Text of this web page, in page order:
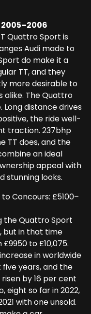
Quattro Sport is
Audi made to
do make it a
TT, and they
more desirable to
alike. The Quattro
Long distance drives
the ride well-
traction. 237bhp
TT does, and the
an ideal
appeal with
stunning looks.
Concours: £5100–
the Quattro Sport
but in that time
to £10,075.
in worldwide
years, and the
by 16 per cent
eight so far in 2022,
with one unsold.